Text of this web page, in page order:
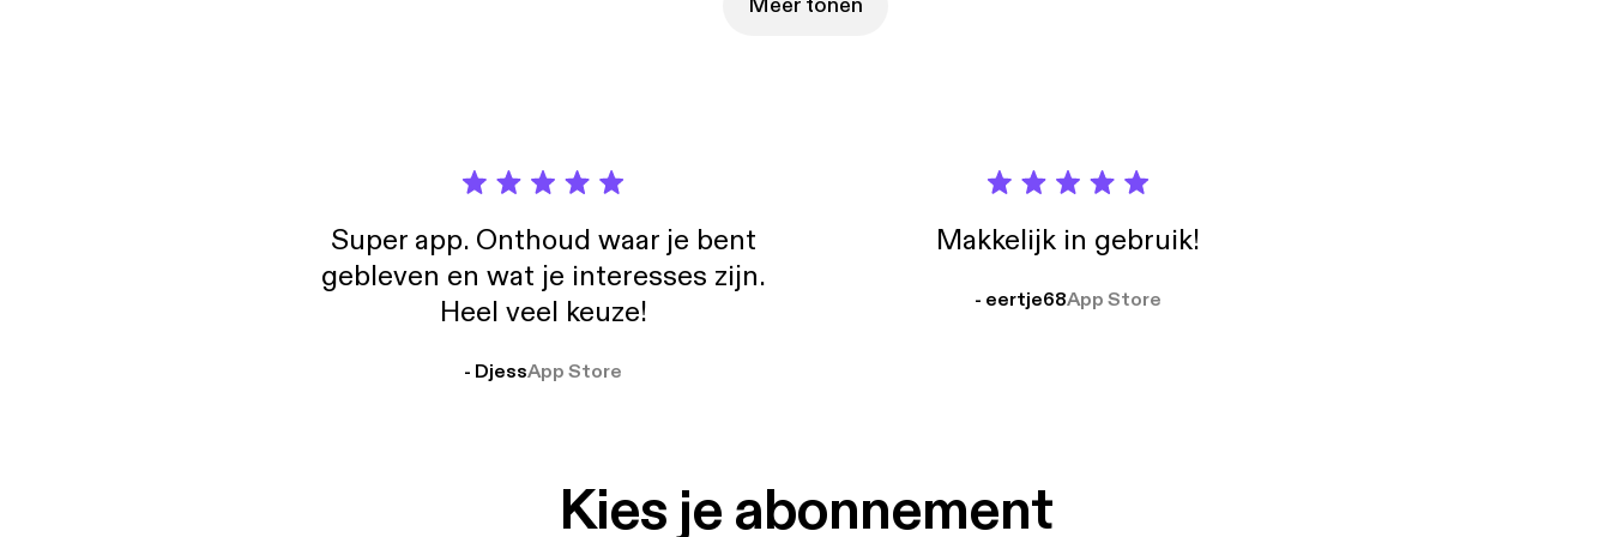
Super app. Onthoud waar je bent
gebleven en wat je interesses zijn.
Heel veel keuze!
- DjessApp Store
Makkelijk in gebruik!
- eertje68App Store
Kies je abonnement